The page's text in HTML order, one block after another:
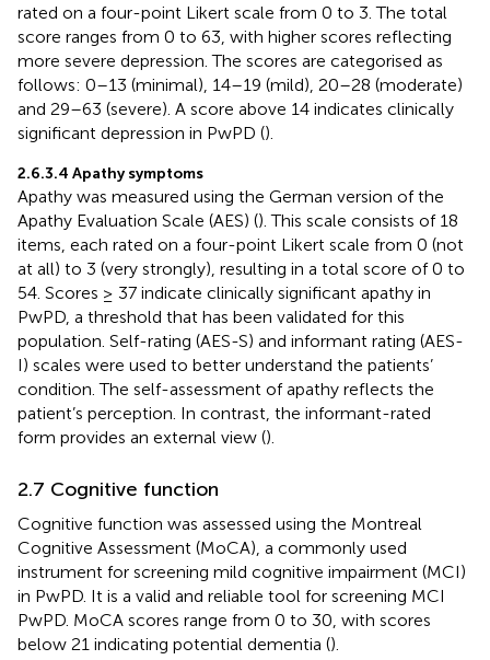
rated on a four-point Likert scale from 0 to 3. The total
score ranges from 0 to 63, with higher scores reflecting
more severe depression. The scores are categorised as
follows: 0–13 (minimal), 14–19 (mild), 20–28 (moderate)
and 29–63 (severe). A score above 14 indicates clinically
significant depression in PwPD ().
2.6.3.4 Apathy symptoms
Apathy was measured using the German version of the
Apathy Evaluation Scale (AES) (). This scale consists of 18
items, each rated on a four-point Likert scale from 0 (not
at all) to 3 (very strongly), resulting in a total score of 0 to
54. Scores ≥ 37 indicate clinically significant apathy in
PwPD, a threshold that has been validated for this
population. Self-rating (AES-S) and informant rating (AES-
I) scales were used to better understand the patients’
condition. The self-assessment of apathy reflects the
patient’s perception. In contrast, the informant-rated
form provides an external view ().
2.7 Cognitive function
Cognitive function was assessed using the Montreal
Cognitive Assessment (MoCA), a commonly used
instrument for screening mild cognitive impairment (MCI)
in PwPD. It is a valid and reliable tool for screening MCI
PwPD. MoCA scores range from 0 to 30, with scores
below 21 indicating potential dementia ().